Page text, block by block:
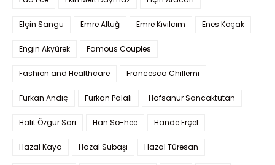
Elçin Sangu Emre Altuğ Emre Kıvılcım Enes Koçak
Engin Akyürek Famous Couples
Fashion and Healthcare Francesca Chillemi
Furkan Andıç Furkan Palalı Hafsanur Sancaktutan
Halit Özgür Sarı Han So-hee Hande Erçel
Hazal Kaya Hazal Subaşı Hazal Türesan